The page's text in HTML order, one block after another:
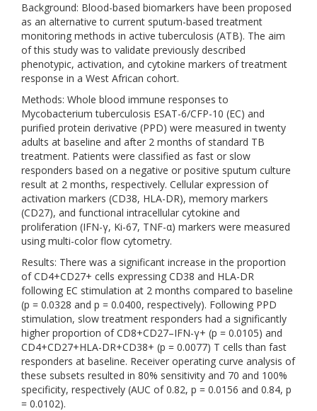
Background: Blood-based biomarkers have been proposed
as an alternative to current sputum-based treatment
monitoring methods in active tuberculosis (ATB). The aim
of this study was to validate previously described
phenotypic, activation, and cytokine markers of treatment
response in a West African cohort.
Methods: Whole blood immune responses to
Mycobacterium tuberculosis ESAT-6/CFP-10 (EC) and
purified protein derivative (PPD) were measured in twenty
adults at baseline and after 2 months of standard TB
treatment. Patients were classified as fast or slow
responders based on a negative or positive sputum culture
result at 2 months, respectively. Cellular expression of
activation markers (CD38, HLA-DR), memory markers
(CD27), and functional intracellular cytokine and
proliferation (IFN-γ, Ki-67, TNF-α) markers were measured
using multi-color flow cytometry.
Results: There was a significant increase in the proportion
of CD4+CD27+ cells expressing CD38 and HLA-DR
following EC stimulation at 2 months compared to baseline
(p = 0.0328 and p = 0.0400, respectively). Following PPD
stimulation, slow treatment responders had a significantly
higher proportion of CD8+CD27–IFN-γ+ (p = 0.0105) and
CD4+CD27+HLA-DR+CD38+ (p = 0.0077) T cells than fast
responders at baseline. Receiver operating curve analysis of
these subsets resulted in 80% sensitivity and 70 and 100%
specificity, respectively (AUC of 0.82, p = 0.0156 and 0.84, p
= 0.0102).